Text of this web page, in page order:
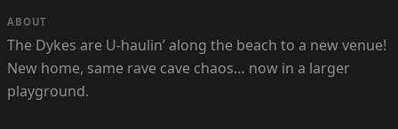
ABOUT
The Dykes are U-haulin’ along the beach to a new venue!
New home, same rave cave chaos… now in a larger
playground.